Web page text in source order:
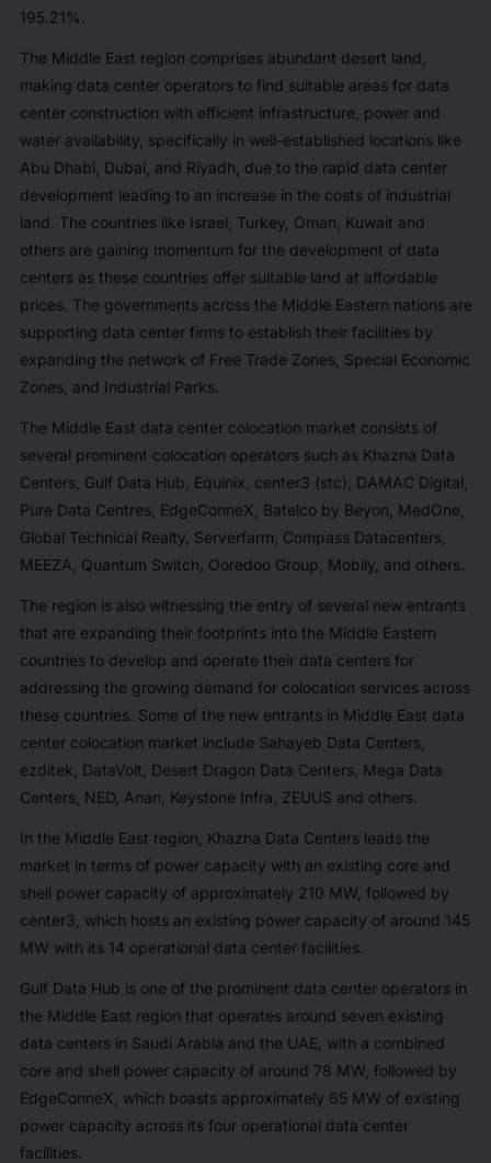
195.21%.
The Middle East region comprises abundant desert land,
making data center operators to find suitable areas for data
center construction with efficient infrastructure, power and
water availability, specifically in well-established locations like
Abu Dhabi, Dubai, and Riyadh, due to the rapid data center
development leading to an increase in the costs of industrial
land. The countries like Israel, Turkey, Oman, Kuwait and
others are gaining momentum for the development of data
centers as these countries offer suitable land at affordable
prices. The governments across the Middle Eastern nations are
supporting data center firms to establish their facilities by
expanding the network of Free Trade Zones, Special Economic
Zones, and Industrial Parks.
The Middle East data center colocation market consists of
several prominent colocation operators such as Khazna Data
Centers, Gulf Data Hub, Equinix, center3 (stc), DAMAC Digital,
Pure Data Centres, EdgeConneX, Batelco by Beyon, MedOne,
Global Technical Realty, Serverfarm, Compass Datacenters,
MEEZA, Quantum Switch, Ooredoo Group, Mobily, and others.
The region is also witnessing the entry of several new entrants
that are expanding their footprints into the Middle Eastern
countries to develop and operate their data centers for
addressing the growing demand for colocation services across
these countries. Some of the new entrants in Middle East data
center colocation market include Sahayeb Data Centers,
ezditek, DataVolt, Desert Dragon Data Centers, Mega Data
Centers, NED, Anan, Keystone Infra, ZEUUS and others.
In the Middle East region, Khazna Data Centers leads the
market in terms of power capacity with an existing core and
shell power capacity of approximately 210 MW, followed by
center3, which hosts an existing power capacity of around 145
MW with its 14 operational data center facilities.
Gulf Data Hub is one of the prominent data center operators in
the Middle East region that operates around seven existing
data centers in Saudi Arabia and the UAE, with a combined
core and shell power capacity of around 78 MW, followed by
EdgeConneX, which boasts approximately 65 MW of existing
power capacity across its four operational data center
facilities.